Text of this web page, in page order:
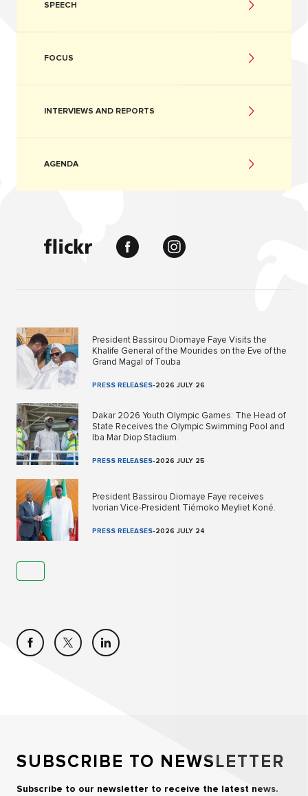
SPEECH
FOCUS
INTERVIEWS AND REPORTS
AGENDA
President Bassirou Diomaye Faye Visits the
Khalife General of the Mourides on the Eve of the
Grand Magal of Touba
PRESS RELEASES-2026 JULY 26
Dakar 2026 Youth Olympic Games: The Head of
State Receives the Olympic Swimming Pool and
Iba Mar Diop Stadium.
PRESS RELEASES-2026 JULY 25
President Bassirou Diomaye Faye receives
Ivorian Vice-President Tiémoko Meyliet Koné.
PRESS RELEASES-2026 JULY 24
SUBSCRIBE TO NEWSLETTER
Subscribe to our newsletter to receive the latest news.